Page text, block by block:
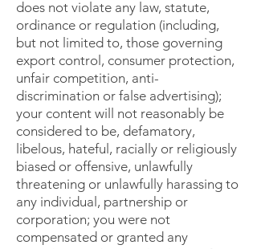
does not violate any law, statute,
ordinance or regulation (including,
but not limited to, those governing
export control, consumer protection,
unfair competition, anti-
discrimination or false advertising);
your content will not reasonably be
considered to be, defamatory,
libelous, hateful, racially or religiously
biased or offensive, unlawfully
threatening or unlawfully harassing to
any individual, partnership or
corporation; you were not
compensated or granted any